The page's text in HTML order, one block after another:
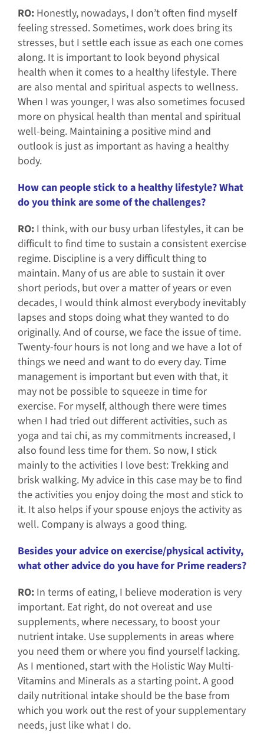
RO: Honestly, nowadays, I don’t often find myself
feeling stressed. Sometimes, work does bring its
stresses, but I settle each issue as each one comes
along. It is important to look beyond physical
health when it comes to a healthy lifestyle. There
are also mental and spiritual aspects to wellness.
When I was younger, I was also sometimes focused
more on physical health than mental and spiritual
well-being. Maintaining a positive mind and
outlook is just as important as having a healthy
body.
How can people stick to a healthy lifestyle? What
do you think are some of the challenges?
RO: I think, with our busy urban lifestyles, it can be
difficult to find time to sustain a consistent exercise
regime. Discipline is a very difficult thing to
maintain. Many of us are able to sustain it over
short periods, but over a matter of years or even
decades, I would think almost everybody inevitably
lapses and stops doing what they wanted to do
originally. And of course, we face the issue of time.
Twenty-four hours is not long and we have a lot of
things we need and want to do every day. Time
management is important but even with that, it
may not be possible to squeeze in time for
exercise. For myself, although there were times
when I had tried out different activities, such as
yoga and tai chi, as my commitments increased, I
also found less time for them. So now, I stick
mainly to the activities I love best: Trekking and
brisk walking. My advice in this case may be to find
the activities you enjoy doing the most and stick to
it. It also helps if your spouse enjoys the activity as
well. Company is always a good thing.
Besides your advice on exercise/physical activity,
what other advice do you have for Prime readers?
RO: In terms of eating, I believe moderation is very
important. Eat right, do not overeat and use
supplements, where necessary, to boost your
nutrient intake. Use supplements in areas where
you need them or where you find yourself lacking.
As I mentioned, start with the Holistic Way Multi-
Vitamins and Minerals as a starting point. A good
daily nutritional intake should be the base from
which you work out the rest of your supplementary
needs, just like what I do.